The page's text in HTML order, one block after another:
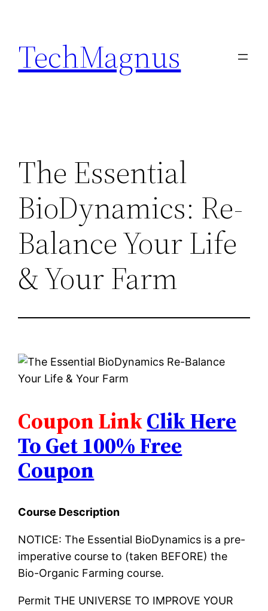
content
TechMagnus
The Essential
BioDynamics: Re-
Balance Your Life
& Your Farm
Coupon LinkClik Here
To Get 100% Free
Coupon
Course Description
NOTICE: The Essential BioDynamics is a pre-
imperative course to (taken BEFORE) the
Bio-Organic Farming course.
Permit THE UNIVERSE TO IMPROVE YOUR